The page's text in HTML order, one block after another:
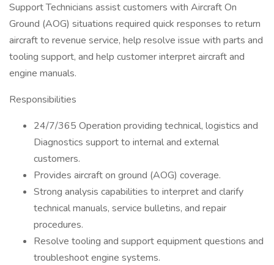
Support Technicians assist customers with Aircraft On
Ground (AOG) situations required quick responses to return
aircraft to revenue service, help resolve issue with parts and
tooling support, and help customer interpret aircraft and
engine manuals.
Responsibilities
24/7/365 Operation providing technical, logistics and
Diagnostics support to internal and external
customers.
Provides aircraft on ground (AOG) coverage.
Strong analysis capabilities to interpret and clarify
technical manuals, service bulletins, and repair
procedures.
Resolve tooling and support equipment questions and
troubleshoot engine systems.